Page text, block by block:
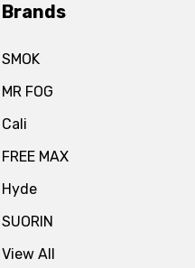
Brands
SMOK
MR FOG
Cali
FREE MAX
Hyde
SUORIN
View All